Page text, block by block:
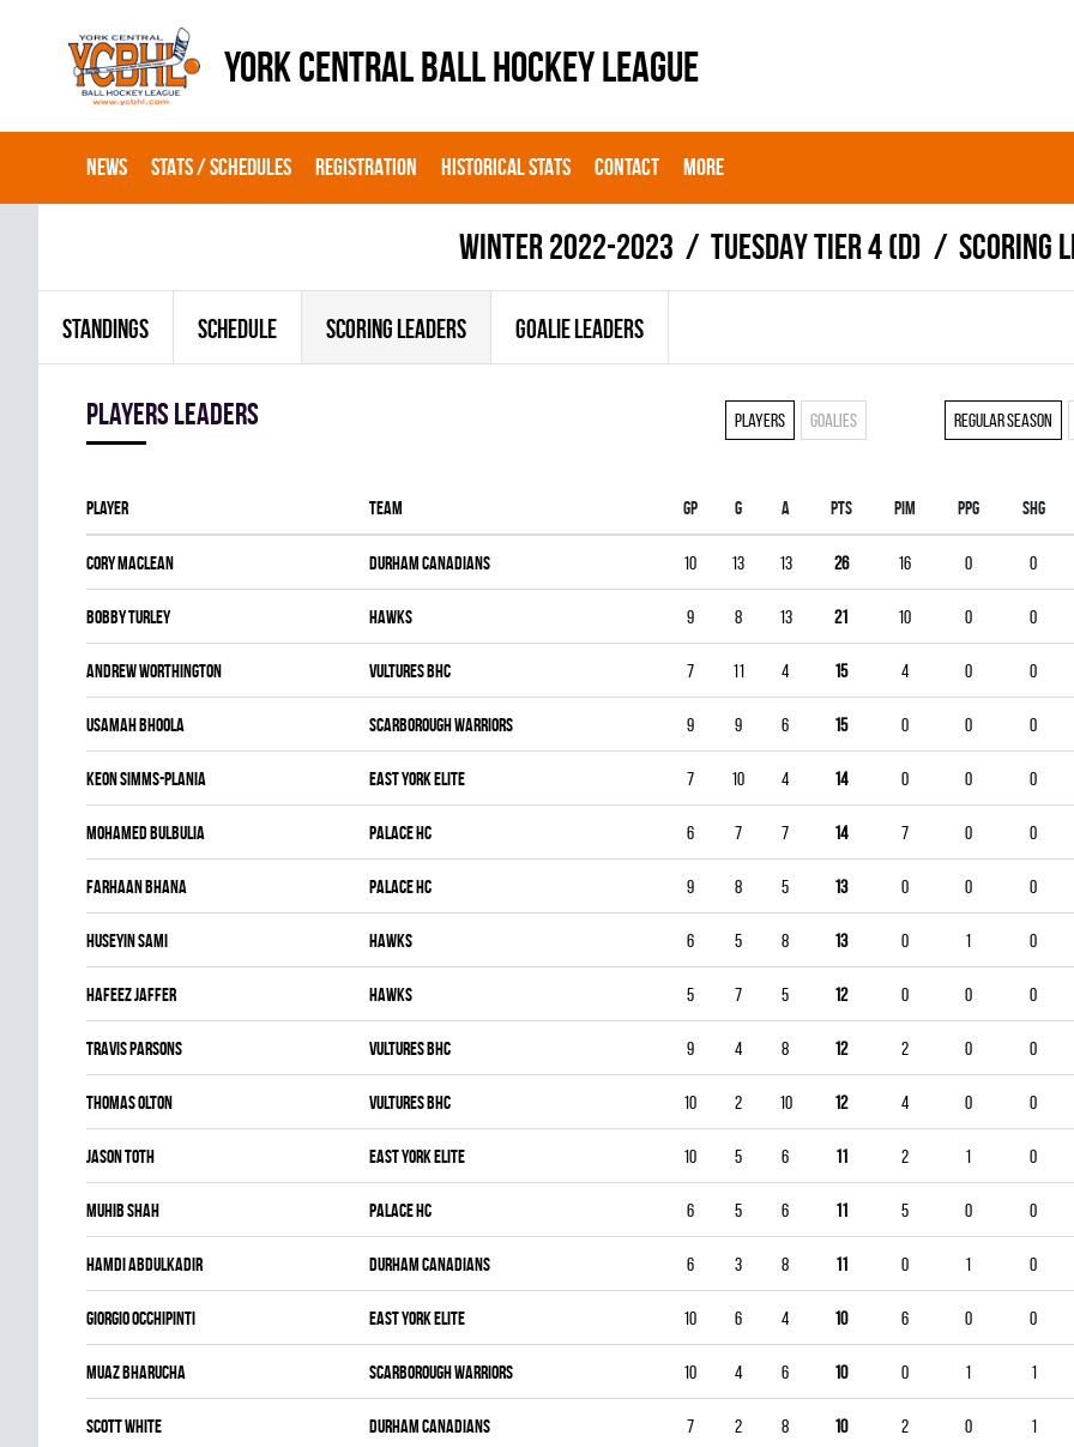
YORK CENTRAL BALL HOCKEY LEAGUE
NEWS STATS / SCHEDULES REGISTRATION HISTORICAL STATS CONTACT MORE
winter 2022-2023 TUESDAY TIER 4 (D) Scoring
STANDINGS SCHEDULE SCORING LEADERS GOALIE LEADERS
players leaders Regular season
Players Goalies
Player Team Gp G A PTS PIM PPG SHG
Cory Maclean DURHAM CANADIANS 10 13 13 26 16 0 0
Bobby Turley HAWKS 9 8 13 21 10 0 0
Andrew Worthington VULTURES BHC 7 11 4 15 4 0 0
Usamah Bhoola SCARBOROUGH WARRIORS 9 9 6 15 0 0 0
Keon Simms-Plania EAST YORK ELITE 7 10 4 14 0 0 0
Mohamed Bulbulia PALACE HC 6 7 7 14 7 0 0
Farhaan Bhana PALACE HC 9 8 5 13 0 0 0
Huseyin Sami HAWKS 6 5 8 13 0 1 0
Hafeez Jaffer HAWKS 5 7 5 12 0 0 0
Travis Parsons VULTURES BHC 9 4 8 12 2 0 0
Thomas Olton VULTURES BHC 10 2 10 12 4 0 0
Jason Toth EAST YORK ELITE 10 5 6 11 2 1 0
Muhib Shah PALACE HC 6 5 6 11 5 0 0
Hamdi Abdulkadir DURHAM CANADIANS 6 3 8 11 0 1 0
Giorgio Occhipinti EAST YORK ELITE 10 6 4 10 6 0 0
Muaz Bharucha SCARBOROUGH WARRIORS 10 4 6 10 0 1 1
Scott White DURHAM CANADIANS 7 2 8 10 2 0 1